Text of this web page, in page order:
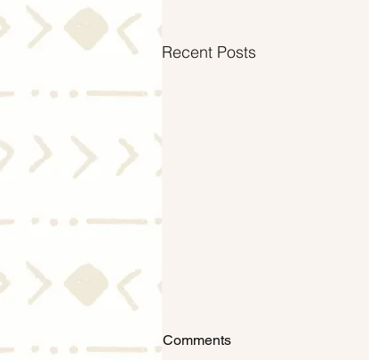
Recent Posts
Comments